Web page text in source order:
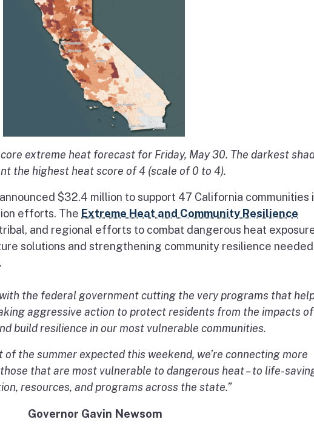
extreme heat forecast for Friday, May 30. The darkest
the highest heat score of 4 (scale of 0 to 4).
$32.4 million to support 47 California communities
efforts. The Extreme Heat and Community Resilience
and regional efforts to combat dangerous heat
solutions and strengthening community resilience
the federal government cutting the very programs that
aggressive action to protect residents from the impacts of
build resilience in our most vulnerable communities.
the summer expected this weekend, we’re connecting more
that are most vulnerable to dangerous heat – to life-
resources, and programs across the state.”
Governor Gavin Newsom